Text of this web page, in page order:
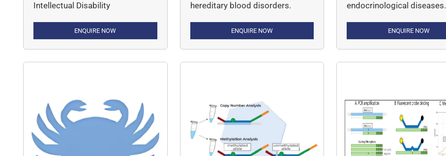
Intellectual Disability
ENQUIRE NOW
hereditary blood disorders.
ENQUIRE NOW
endocrinological diseases.
ENQUIRE NOW